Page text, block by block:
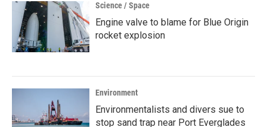
Science / Space
Engine valve to blame for Blue Origin
rocket explosion
Environment
Environmentalists and divers sue to
stop sand trap near Port Everglades